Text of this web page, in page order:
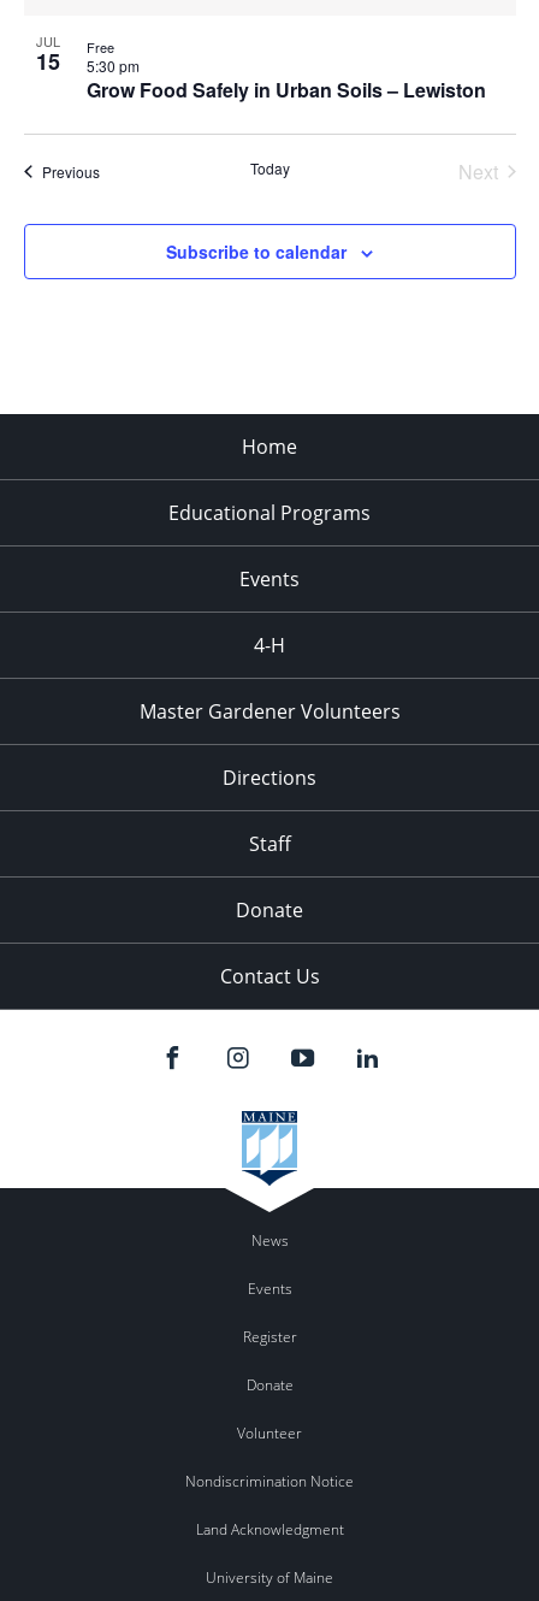
JUL
15
Grow Food Safely in Urban Soils – Lewiston
5:30 pm
Free
PreviousEvents Today
Next
Subscribe to calendar
Home
Educational Programs
Events
4-H
Master Gardener Volunteers
Directions
Staff
Donate
Contact Us
News
Events
Register
Donate
Volunteer
Nondiscrimination Notice
Land Acknowledgment
University of Maine